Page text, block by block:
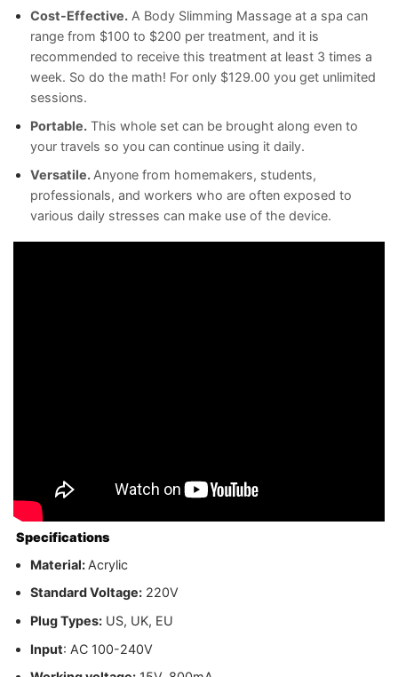
Cost-Effective.A Body Slimming Massage at a spa can
range from $100 to $200 per treatment, and it is
recommended to receive this treatment at least 3 times a
week. So do the math! For only $129.00 you get unlimited
sessions.
Portable.This whole set can be brought along even to
your travels so you can continue using it daily.
Versatile. Anyone from homemakers, students,
professionals, and workers who are often exposed to
various daily stresses can make use of the device.
Specifications
Material: Acrylic
Standard Voltage:220V
Plug Types:US, UK, EU
Input: AC 100-240V